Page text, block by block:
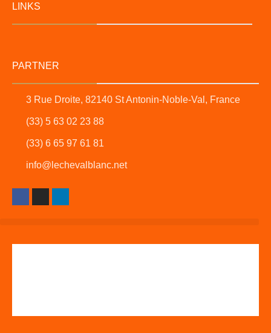
LINKS
PARTNER
3 Rue Droite, 82140 St Antonin-Noble-Val, France
(33) 5 63 02 23 88
(33) 6 65 97 61 81
info@lechevalblanc.net